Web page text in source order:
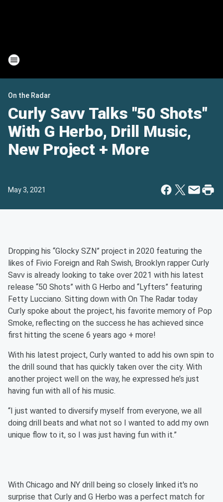
On the Radar
Curly Savv Talks "50 Shots"
With G Herbo, Drill Music,
New Project + More
May 3, 2021
Dropping his “Glocky SZN” project in 2020 featuring the
likes of Fivio Foreign and Rah Swish, Brooklyn rapper Curly
Savv is already looking to take over 2021 with his latest
release “50 Shots” with G Herbo and “Lyfters” featuring
Fetty Lucciano. Sitting down with On The Radar today
Curly spoke about the project, his favorite memory of Pop
Smoke, reflecting on the success he has achieved since
first hitting the scene 6 years ago + more!
With his latest project, Curly wanted to add his own spin to
the drill sound that has quickly taken over the city. With
another project well on the way, he expressed he’s just
having fun with all of his music.
“I just wanted to diversify myself from everyone, we all
doing drill beats and what not so I wanted to add my own
unique flow to it, so I was just having fun with it.”
With Chicago and NY drill being so closely linked it's no
surprise that Curly and G Herbo was a perfect match for